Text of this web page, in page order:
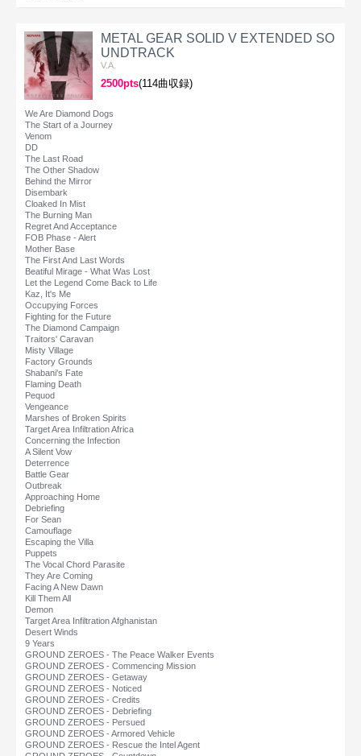
METAL GEAR SOLID V EXTENDED SO
UNDTRACK
V.A.
2500pts(114曲収録)
We Are Diamond Dogs
The Start of a Journey
Venom
DD
The Last Road
The Other Shadow
Behind the Mirror
Disembark
Cloaked In Mist
The Burning Man
Regret And Acceptance
FOB Phase - Alert
Mother Base
The First And Last Words
Beatiful Mirage - What Was Lost
Let the Legend Come Back to Life
Kaz, It's Me
Occupying Forces
Fighting for the Future
The Diamond Campaign
Traitors' Caravan
Misty Village
Factory Grounds
Shabani's Fate
Flaming Death
Pequod
Vengeance
Marshes of Broken Spirits
Target Area Infiltration Africa
Concerning the Infection
A Silent Vow
Deterrence
Battle Gear
Outbreak
Approaching Home
Debriefing
For Sean
Camouflage
Escaping the Villa
Puppets
The Vocal Chord Parasite
They Are Coming
Facing A New Dawn
Kill Them All
Demon
Target Area Infiltration Afghanistan
Desert Winds
9 Years
GROUND ZEROES - The Peace Walker Events
GROUND ZEROES - Commencing Mission
GROUND ZEROES - Getaway
GROUND ZEROES - Noticed
GROUND ZEROES - Credits
GROUND ZEROES - Debriefing
GROUND ZEROES - Persued
GROUND ZEROES - Armored Vehicle
GROUND ZEROES - Rescue the Intel Agent